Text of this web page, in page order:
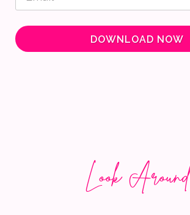
DOWNLOAD NOW
Look Around